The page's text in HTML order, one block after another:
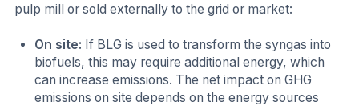
pulp mill or sold externally to the grid or market:
On site: If BLG is used to transform the syngas into
biofuels, this may require additional energy, which
can increase emissions. The net impact on GHG
emissions on site depends on the energy sources